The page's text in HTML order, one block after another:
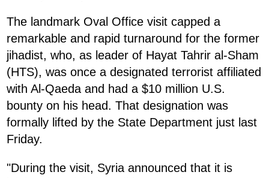
The landmark Oval Office visit capped a
remarkable and rapid turnaround for the former
jihadist, who, as leader of Hayat Tahrir al-Sham
(HTS), was once a designated terrorist affiliated
with Al-Qaeda and had a $10 million U.S.
bounty on his head. That designation was
formally lifted by the State Department just last
Friday.
"During the visit, Syria announced that it is